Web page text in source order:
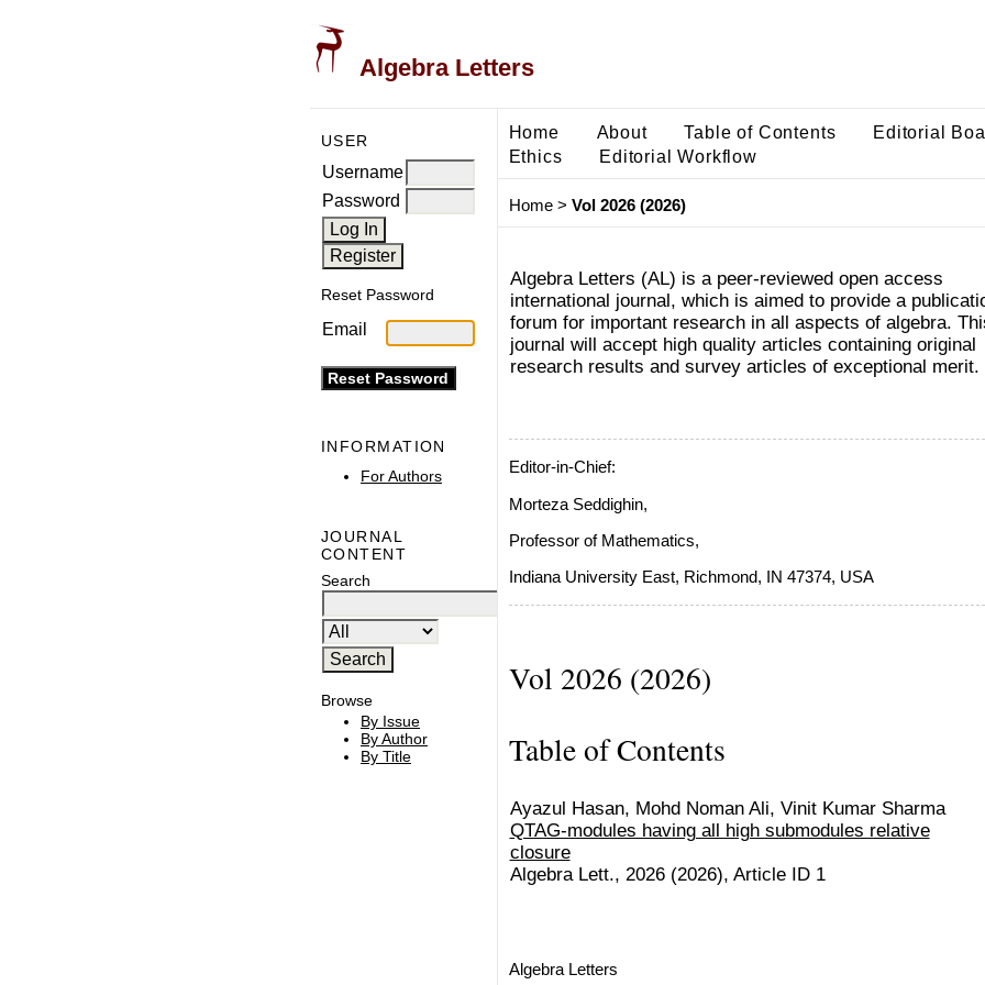
Algebra Letters
USER
Username
Password
Reset Password
Email
INFORMATION
For Authors
JOURNAL
CONTENT
Search
Browse
By Issue
By Author
By Title
Home About Table of Contents
Editorial
Ethics
Editorial Workflow
Home> Vol 2026 (2026)
Algebra Letters (AL) is a peer-reviewed open access
international journal, which is aimed to provide a
forum for important research in all aspects of algebra.
journal will accept high quality articles containing original
research results and survey articles of exceptional merit.
Editor-in-Chief:
Morteza Seddighin,
Professor of Mathematics,
Indiana University East, Richmond, IN 47374, USA
Vol 2026 (2026)
Table of Contents
Ayazul Hasan, Mohd Noman Ali, Vinit Kumar Sharma
QTAG-modules having all high submodules relative
closure
Algebra Lett., 2026 (2026), Article ID 1
Algebra Letters